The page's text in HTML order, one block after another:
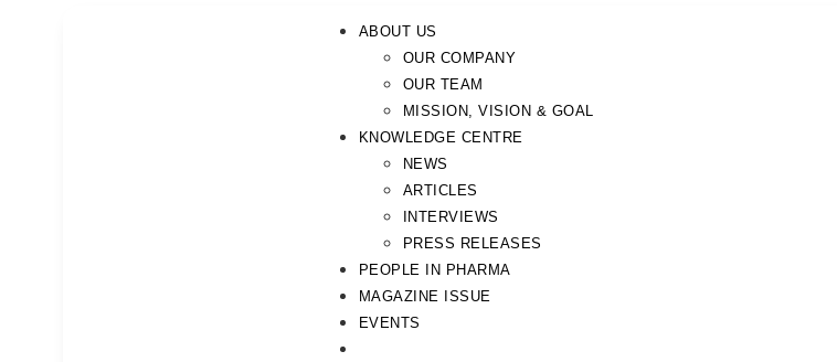
ABOUT US
OUR COMPANY
OUR TEAM
MISSION, VISION & GOAL
KNOWLEDGE CENTRE
NEWS
ARTICLES
INTERVIEWS
PRESS RELEASES
PEOPLE IN PHARMA
MAGAZINE ISSUE
EVENTS